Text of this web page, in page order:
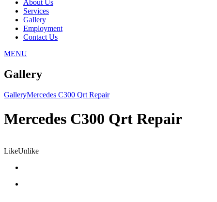
About Us
Services
Gallery
Employment
Contact Us
MENU
Gallery
GalleryMercedes C300 Qrt Repair
Mercedes C300 Qrt Repair
LikeUnlike